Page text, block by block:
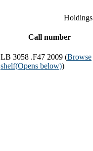
Holdings
Call number
LB 3058 .F47 2009 (Browse
shelf(Opens below))